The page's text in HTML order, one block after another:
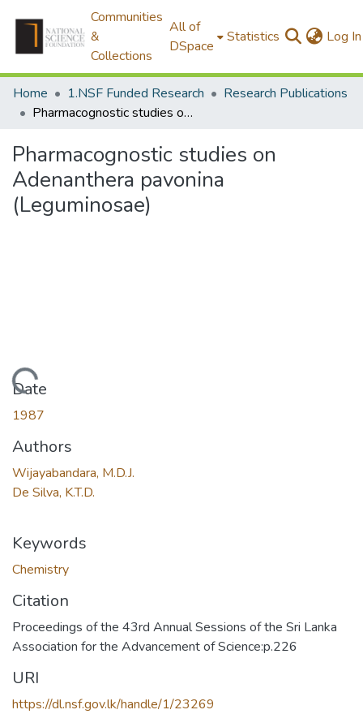
Communities
&
Collections
All of
DSpace
Statistics Log In
Home 1.NSF Funded Research
Research Publications
Pharmacognostic studies on Adenanthera pavonina (Leguminosae)
Pharmacognostic studies on
Adenanthera pavonina
(Leguminosae)
Loading...
Date
1987
Authors
Wijayabandara, M.D.J.
De Silva, K.T.D.
Keywords
Chemistry
Citation
Proceedings of the 43rd Annual Sessions of the Sri Lanka
Association for the Advancement of Science:p.226
URI
https://dl.nsf.gov.lk/handle/1/23269